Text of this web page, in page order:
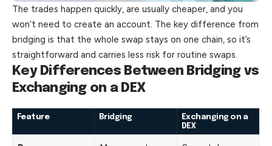
The trades happen quickly, are usually cheaper, and you
won’t need to create an account. The key difference from
bridging is that the whole swap stays on one chain, so it’s
straightforward and carries less risk for routine swaps.
Key Differences Between Bridging vs
Exchanging on a DEX
Feature Bridging
Exchanging on a
DEX